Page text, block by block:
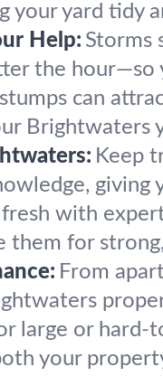
yard tidy
Help: Storms
the hour—so
can
Keep
with
them for
From
large or hard-
your